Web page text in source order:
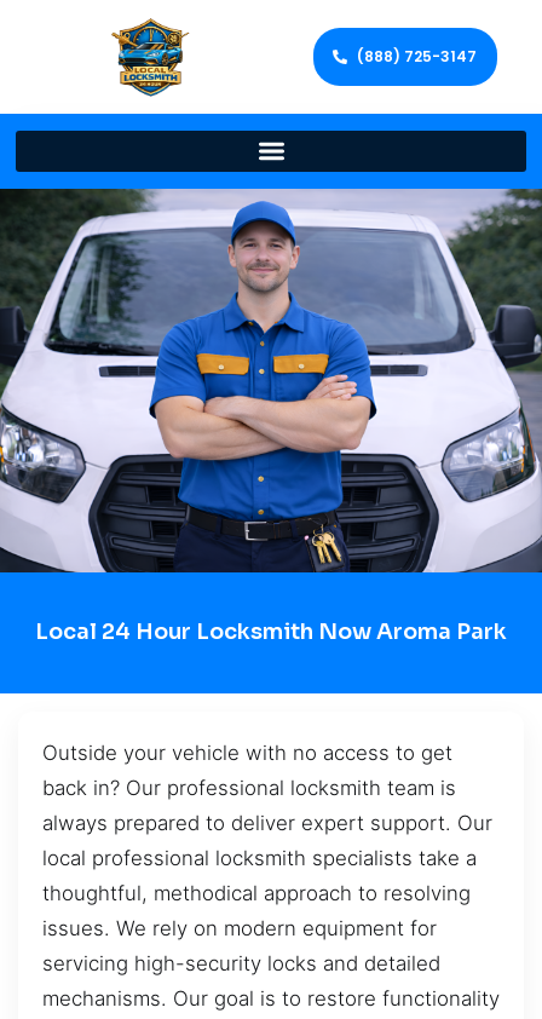
(888) 725-3147
Local 24 Hour Locksmith Now Aroma Park
Outside your vehicle with no access to get
back in? Our professional locksmith team is
always prepared to deliver expert support. Our
local professional locksmith specialists take a
thoughtful, methodical approach to resolving
issues. We rely on modern equipment for
servicing high-security locks and detailed
mechanisms. Our goal is to restore functionality